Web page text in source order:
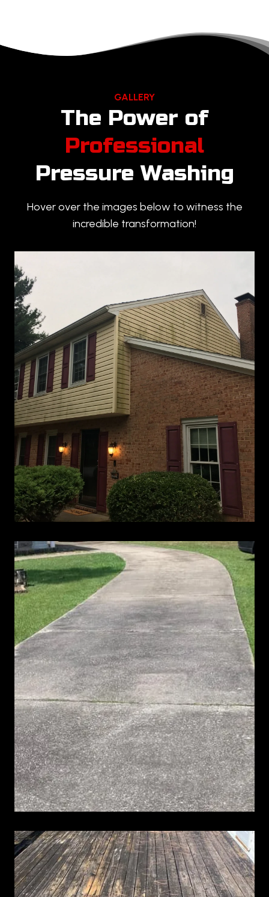
GALLERY
The Power of
Professional
Pressure Washing
Hover over the images below to witness the
incredible transformation!